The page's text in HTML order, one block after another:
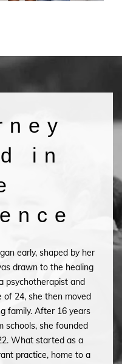
in
early, shaped by her
drawn to the healing
psychotherapist and
of 24, she then moved
family. After 16 years
schools, she founded
What started as a
practice, home to a